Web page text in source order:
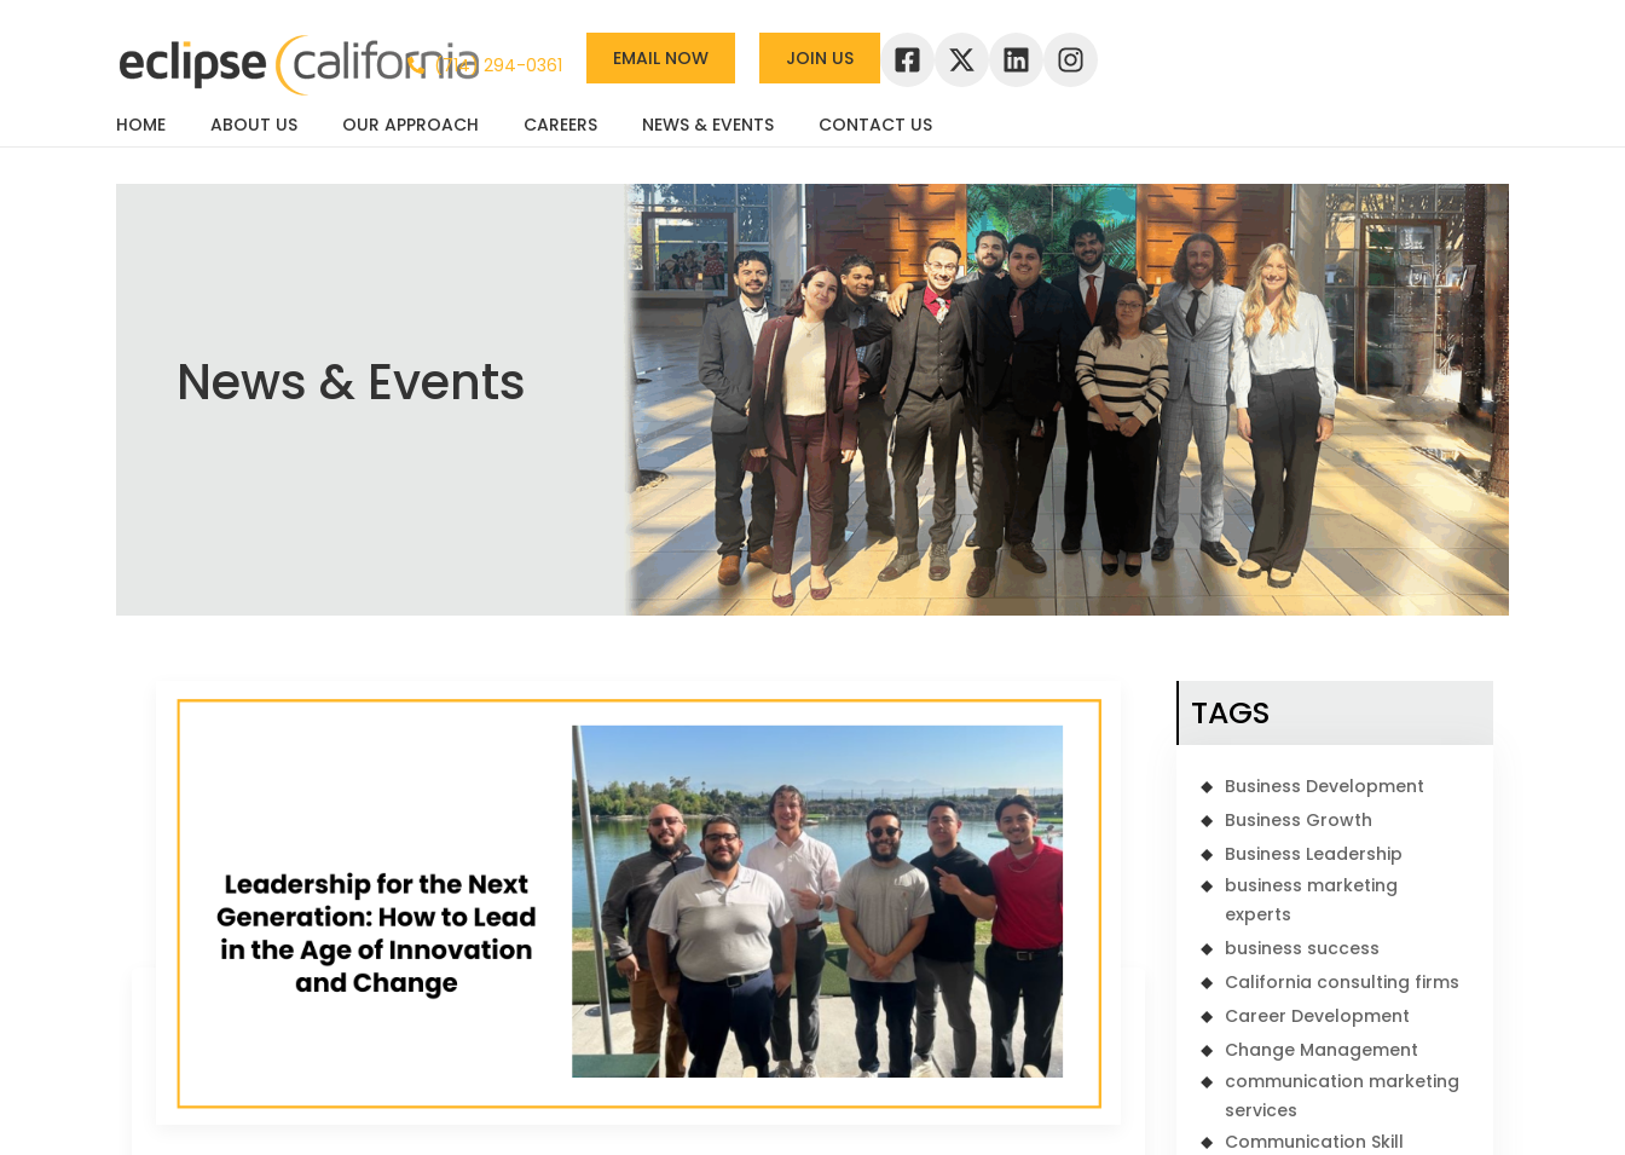
(714) 294-0361 EMAIL NOW JOIN US
HOME ABOUT US OUR APPROACH CAREERS NEWS & EVENTS CONTACT US
News & Events
TAGS
Business Development
Business Growth
Business Leadership
business marketing
experts
business success
California consulting firms
Career Development
Change Management
communication marketing
services
Communication Skill